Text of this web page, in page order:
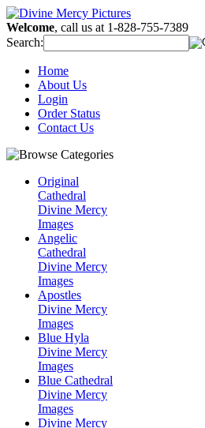
Welcome, call us at 1-828-755-7389
Search:
Home
About Us
Login
Order Status
Contact Us
Original
Cathedral
Divine Mercy
Images
Angelic
Cathedral
Divine Mercy
Images
Apostles
Divine Mercy
Images
Blue Hyla
Divine Mercy
Images
Blue Cathedral
Divine Mercy
Images
Divine Mercy